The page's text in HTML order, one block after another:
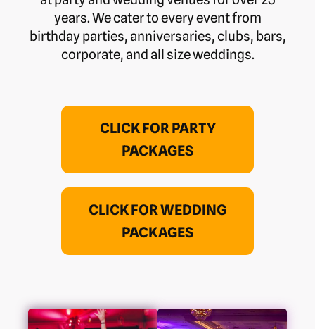
years. We cater to every event from
birthday parties, anniversaries, clubs, bars,
corporate, and all size weddings.
CLICK FOR PARTY
PACKAGES
CLICK FOR WEDDING
PACKAGES